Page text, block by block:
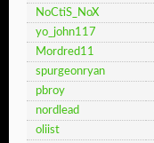
NoCtiS_NoX
yo_john117
Mordred11
spurgeonryan
pbroy
nordlead
oliist